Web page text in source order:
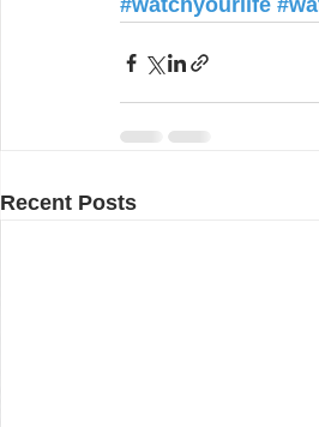
#watchyourlife
Recent Posts